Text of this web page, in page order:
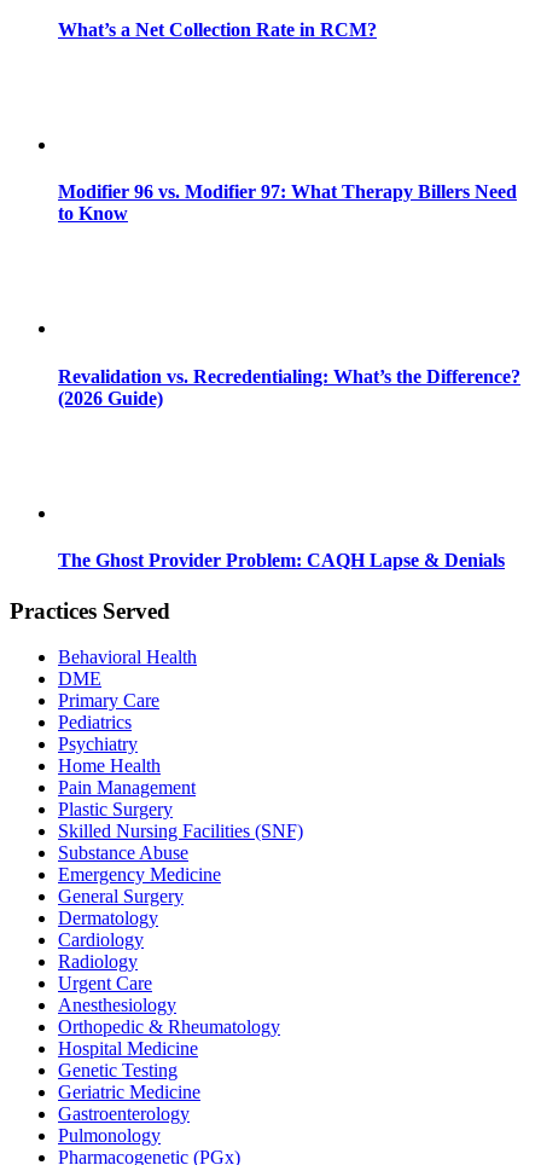
What’s a Net Collection Rate in RCM?
Modifier 96 vs. Modifier 97: What Therapy Billers Need
to Know
Revalidation vs. Recredentialing: What’s the Difference?
(2026 Guide)
The Ghost Provider Problem: CAQH Lapse & Denials
Practices Served
Behavioral Health
DME
Primary Care
Pediatrics
Psychiatry
Home Health
Pain Management
Plastic Surgery
Skilled Nursing Facilities (SNF)
Substance Abuse
Emergency Medicine
General Surgery
Dermatology
Cardiology
Radiology
Urgent Care
Anesthesiology
Orthopedic & Rheumatology
Hospital Medicine
Genetic Testing
Geriatric Medicine
Gastroenterology
Pulmonology
Pharmacogenetic (PGx)